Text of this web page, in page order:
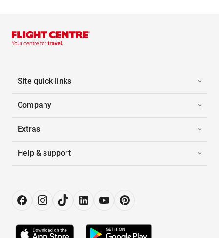
Site quick links
Company
Extras
Help & support